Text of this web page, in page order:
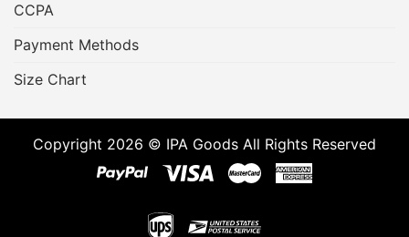
CCPA
Payment Methods
Size Chart
Copyright 2026 © IPA Goods All Rights Reserved